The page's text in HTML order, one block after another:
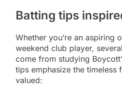
Batting tips
Whether you’re an aspiring
weekend club player,
come from studying
tips emphasize the timeless
valued: